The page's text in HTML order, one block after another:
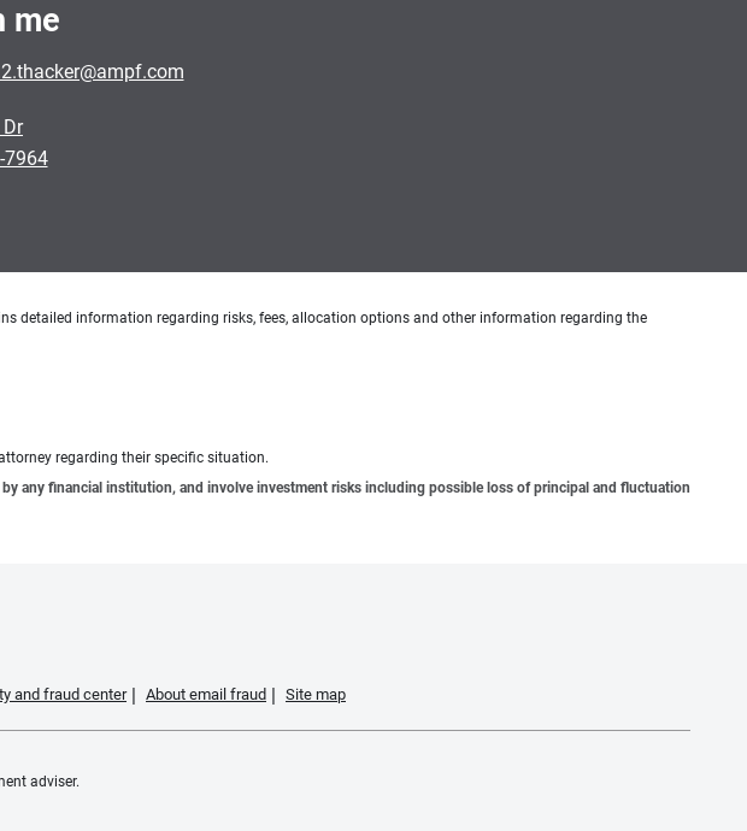
me
7964
detailed information regarding risks, fees, allocation options and other information regarding the
regarding their specific situation.
any financial institution, and involve investment risks including possible loss of principal and fluctuation
and fraud center About email fraud Site map
adviser.